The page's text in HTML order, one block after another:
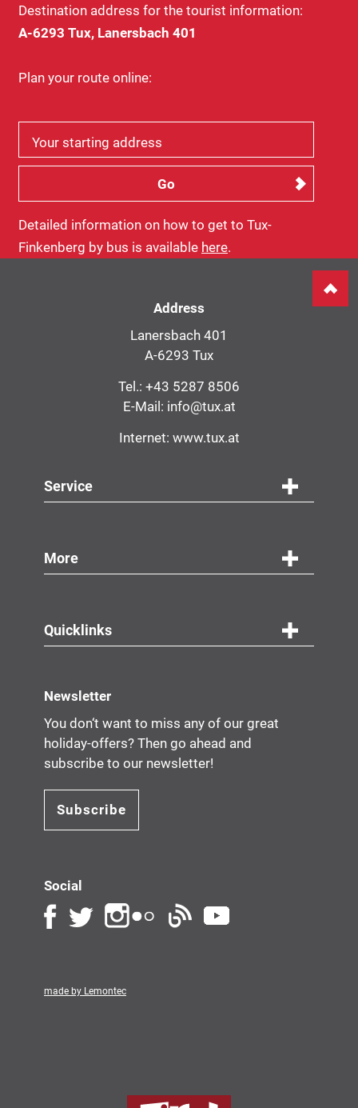
Destination address for the tourist information:
A-6293 Tux, Lanersbach 401
Plan your route online:
Your starting address
Detailed information on how to get to Tux-
Finkenberg by bus is available here.
Address
Lanersbach 401
A-6293 Tux
Tel.: +43 5287 8506
E-Mail: info@tux.at
Internet: www.tux.at
Service
More
Quicklinks
Newsletter
You don‘t want to miss any of our great
holiday-offers? Then go ahead and
subscribe to our newsletter!
Subscribe
Social
made by Lemontec